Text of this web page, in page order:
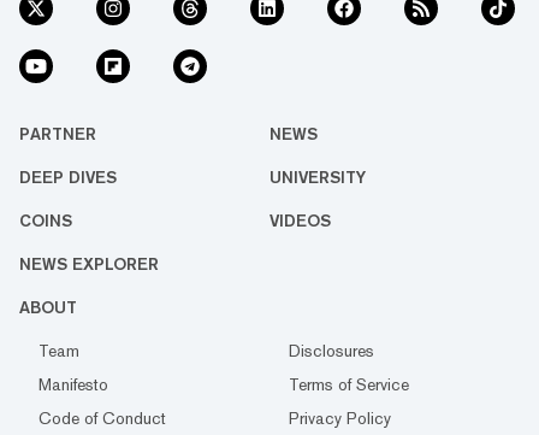
PARTNER NEWS
DEEP DIVES UNIVERSITY
COINS VIDEOS
NEWS EXPLORER
ABOUT
Team
Disclosures
Manifesto
Terms of Service
Code of Conduct
Privacy Policy